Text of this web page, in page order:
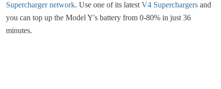
Supercharger network. Use one of its latest V4 Superchargers and
you can top up the Model Y's battery from 0-80% in just 36
minutes.